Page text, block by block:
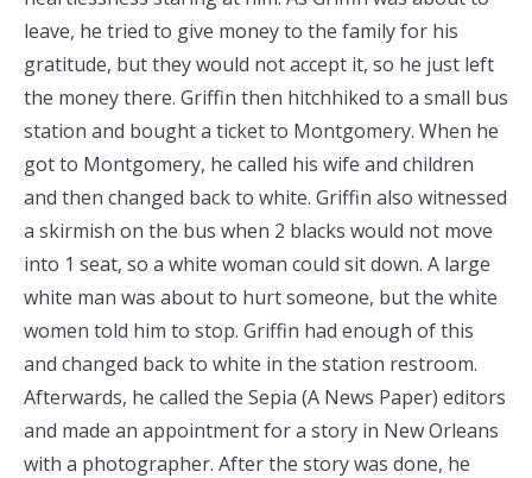
leave, he tried to give money to the family for his
gratitude, but they would not accept it, so he just left
the money there. Griffin then hitchhiked to a small bus
station and bought a ticket to Montgomery. When he
got to Montgomery, he called his wife and children
and then changed back to white. Griffin also witnessed
a skirmish on the bus when 2 blacks would not move
into 1 seat, so a white woman could sit down. A large
white man was about to hurt someone, but the white
women told him to stop. Griffin had enough of this
and changed back to white in the station restroom.
Afterwards, he called the Sepia (A News Paper) editors
and made an appointment for a story in New Orleans
with a photographer. After the story was done, he